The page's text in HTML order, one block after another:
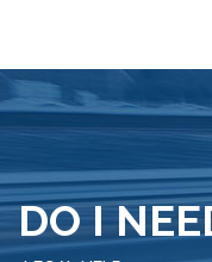
DO I